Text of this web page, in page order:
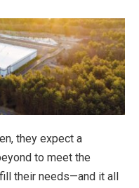
they expect a
to meet the
their needs—and it all